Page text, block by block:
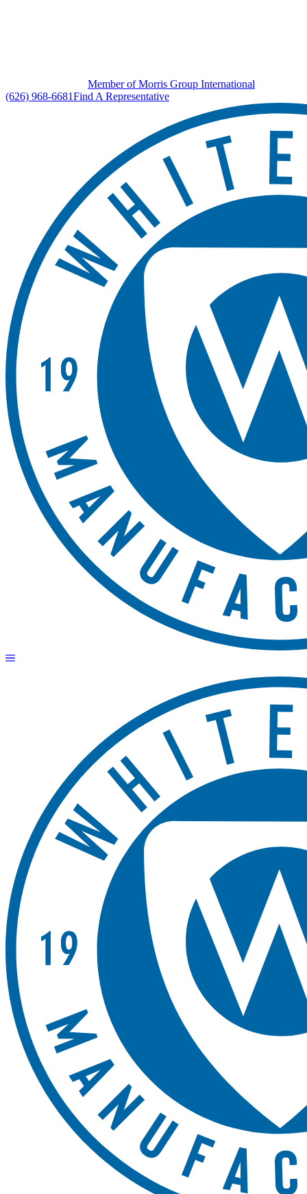
Member of Morris Group International
(626) 968-6681Find A Representative